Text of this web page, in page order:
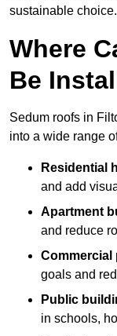
sustainable choice.
Where
Be
Sedum roofs in
into a wide range
Residential
and add
Apartment
and reduce
Commercial
goals and
Public
in schools,